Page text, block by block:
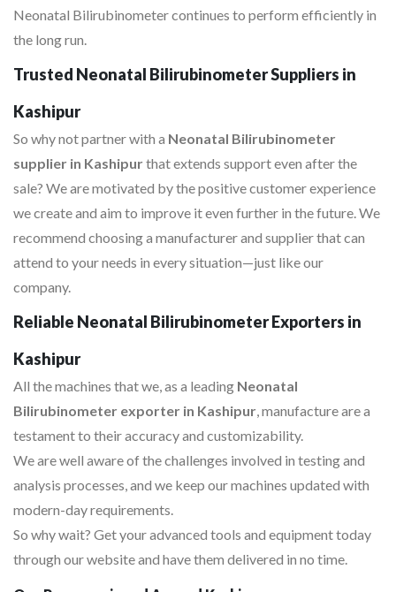
Neonatal Bilirubinometer continues to perform efficiently in
the long run.
Trusted Neonatal Bilirubinometer Suppliers in
Kashipur
So why not partner with a Neonatal Bilirubinometer
supplier in Kashipurthat extends support even after the
sale? We are motivated by the positive customer experience
we create and aim to improve it even further in the future. We
recommend choosing a manufacturer and supplier that can
attend to your needs in every situation—just like our
company.
Reliable Neonatal Bilirubinometer Exporters in
Kashipur
All the machines that we, as a leading Neonatal
Bilirubinometer exporter in Kashipur, manufacture are a
testament to their accuracy and customizability.
We are well aware of the challenges involved in testing and
analysis processes, and we keep our machines updated with
modern-day requirements.
So why wait? Get your advanced tools and equipment today
through our website and have them delivered in no time.